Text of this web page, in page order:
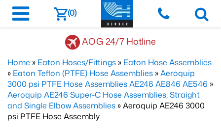
(0)
AOG 24/7 Hotline
Home » Eaton Hoses/Fittings » Eaton Hose Assemblies
» Eaton Teflon (PTFE) Hose Assemblies »Aeroquip
3000 psi PTFE Hose Assemblies AE246 AE846 AE546 »
Aeroquip AE246 Super-C Hose Assemblies, Straight
and Single Elbow Assemblies » Aeroquip AE246 3000
psi PTFE Hose Assembly